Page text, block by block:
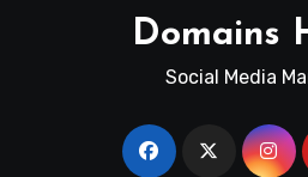
Domains
Social Media